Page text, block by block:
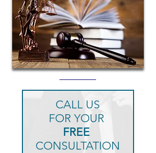
CALL US
FOR YOUR
FREE
CONSULTATION